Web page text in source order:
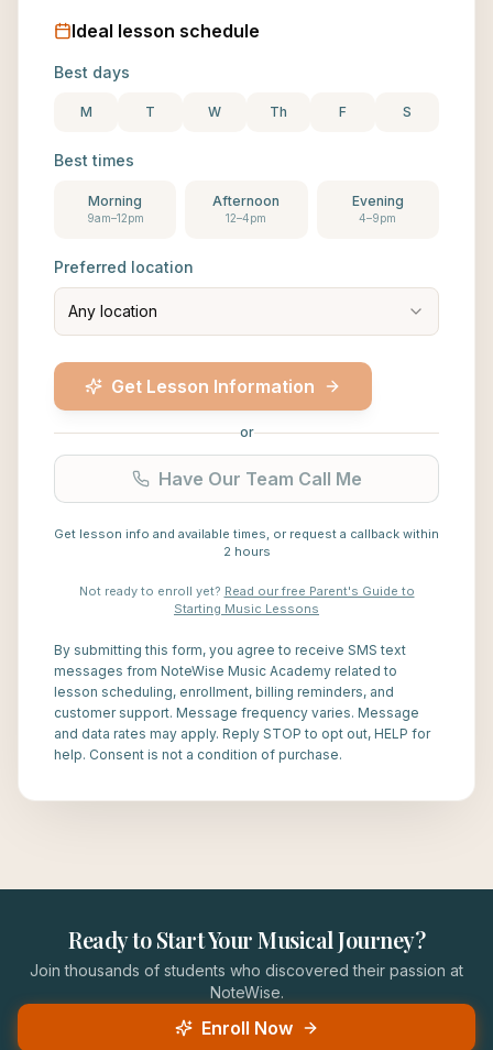
Ideal lesson schedule
Best days
M T W Th F S
Best times
Morning
9am–12pm
Afternoon
12–4pm
Evening
4–9pm
Preferred location
Any location
Get Lesson Information
or
Have Our Team Call Me
Get lesson info and available times, or request a callback within
2 hours
Not ready to enroll yet? Read our free Parent's Guide to
Starting Music Lessons
By submitting this form, you agree to receive SMS text
messages from NoteWise Music Academy related to
lesson scheduling, enrollment, billing reminders, and
customer support. Message frequency varies. Message
and data rates may apply. Reply STOP to opt out, HELP for
help. Consent is not a condition of purchase.
Ready to Start Your Musical Journey?
Join thousands of students who discovered their passion at
NoteWise.
Enroll Now